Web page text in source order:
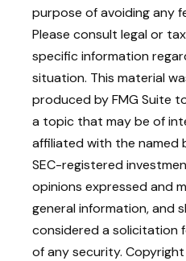
purpose of avoiding any
Please consult legal or
specific information
situation. This material
produced by FMG Suite
a topic that may be of
affiliated with the
SEC-registered
opinions expressed and
general information, and
considered a solicitation
of any security. Copyright